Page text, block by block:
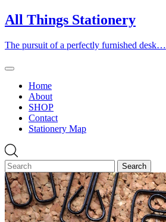
Skip
to
All Things Stationery
The pursuit of a perfectly furnished desk…
Home
About
SHOP
Contact
Stationery Map